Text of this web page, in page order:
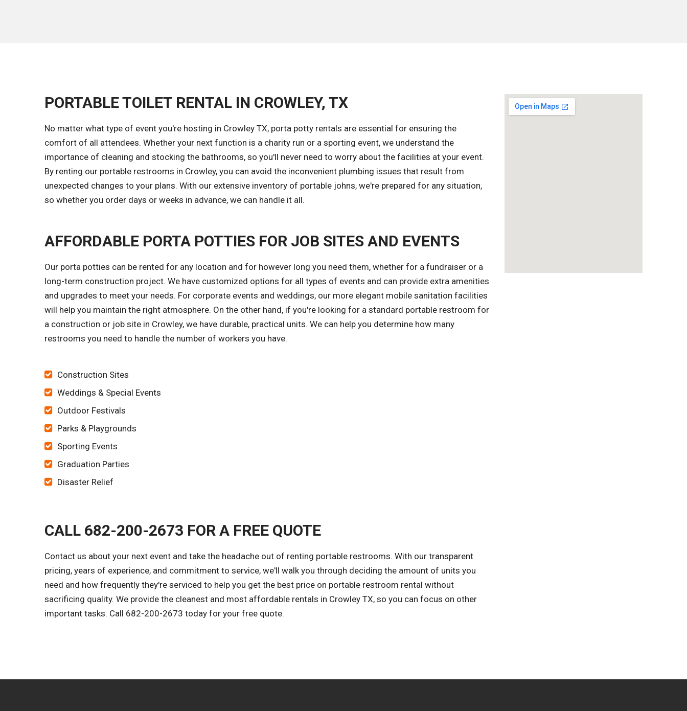
PORTABLE TOILET RENTAL IN CROWLEY, TX
No matter what type of event you're hosting in Crowley TX, porta potty rentals are essential for ensuring the
comfort of all attendees. Whether your next function is a charity run or a sporting event, we understand the
importance of cleaning and stocking the bathrooms, so you'll never need to worry about the facilities at your event.
By renting our portable restrooms in Crowley, you can avoid the inconvenient plumbing issues that result from
unexpected changes to your plans. With our extensive inventory of portable johns, we're prepared for any situation,
so whether you order days or weeks in advance, we can handle it all.
AFFORDABLE PORTA POTTIES FOR JOB SITES AND EVENTS
Our porta potties can be rented for any location and for however long you need them, whether for a fundraiser or a
long-term construction project. We have customized options for all types of events and can provide extra amenities
and upgrades to meet your needs. For corporate events and weddings, our more elegant mobile sanitation facilities
will help you maintain the right atmosphere. On the other hand, if you're looking for a standard portable restroom for
a construction or job site in Crowley, we have durable, practical units. We can help you determine how many
restrooms you need to handle the number of workers you have.
Construction Sites
Weddings & Special Events
Outdoor Festivals
Parks & Playgrounds
Sporting Events
Graduation Parties
Disaster Relief
CALL 682-200-2673 FOR A FREE QUOTE
Contact us about your next event and take the headache out of renting portable restrooms. With our transparent
pricing, years of experience, and commitment to service, we'll walk you through deciding the amount of units you
need and how frequently they're serviced to help you get the best price on portable restroom rental without
sacrificing quality. We provide the cleanest and most affordable rentals in Crowley TX, so you can focus on other
important tasks. Call 682-200-2673 today for your free quote.